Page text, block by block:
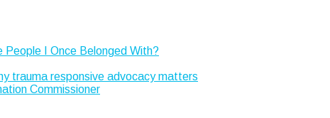
I Once Belonged With?
trauma responsive advocacy matters
Commissioner